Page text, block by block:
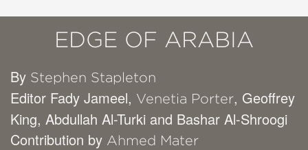
EDGE OF ARABIA
By Stephen Stapleton
Editor Fady Jameel, Venetia Porter, Geoffrey
King, Abdullah Al-Turki and Bashar Al-Shroogi
Contribution by Ahmed Mater